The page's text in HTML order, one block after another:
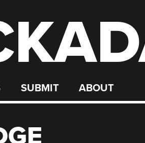
SUBMIT ABOUT